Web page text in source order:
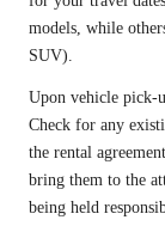
models, while
SUV).
Upon vehicle pick-
Check for any
the rental
bring them to the
being held